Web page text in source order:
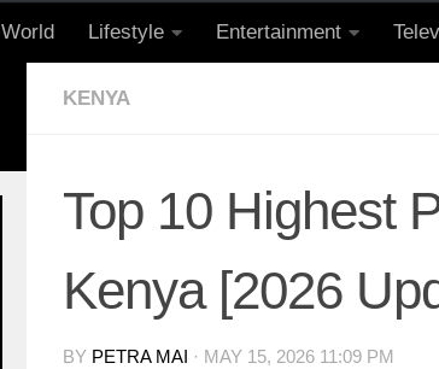
World Lifestyle Entertainment
KENYA
Top 10 Highest
Kenya [2026
BY PETRA MAI · MAY 15, 2026 11:09 PM